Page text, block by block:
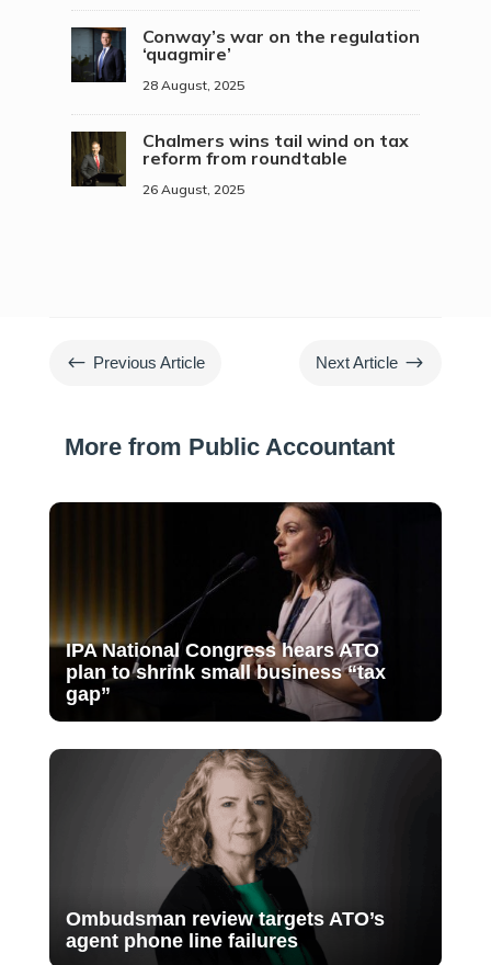
Conway’s war on the regulation
‘quagmire’
28 August, 2025
Chalmers wins tail wind on tax
reform from roundtable
26 August, 2025
# Previous Article Next Article $
More from Public Accountant
IPA National Congress hears ATO
plan to shrink small business “tax
gap”
Ombudsman review targets ATO’s
agent phone line failures